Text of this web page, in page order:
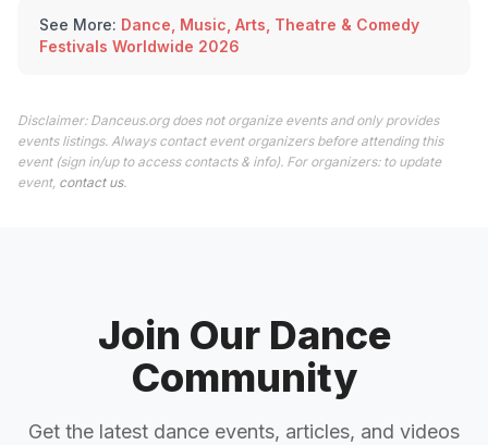
See More: Dance, Music, Arts, Theatre & Comedy
Festivals Worldwide 2026
Disclaimer: Danceus.org does not organize events and only provides
events listings. Always contact event organizers before attending this
event (sign in/up to access contacts & info). For organizers: to update
event, contact us.
Join Our Dance
Community
Get the latest dance events, articles, and videos